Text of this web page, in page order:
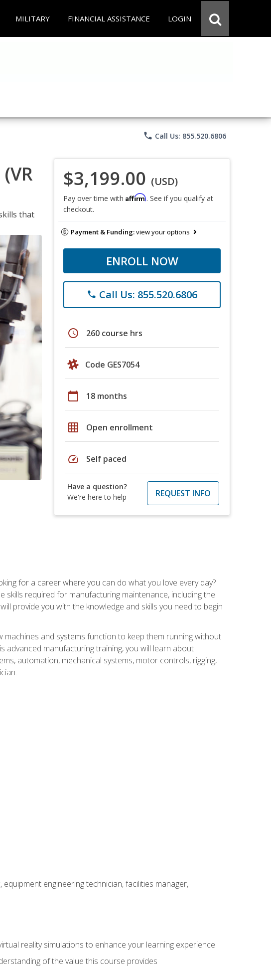
MILITARY FINANCIAL ASSISTANCE LOGIN
phone Call Us: 855.520.6806
that
$3,199.00 (USD)
Pay over time with Affirm. See if you qualify at
checkout.
Payment & Funding:view your options
ENROLL NOW
phone Call Us: 855.520.6806
schedule 260 course hrs
Code GES7054
calendar_today 18 months
grid_on Open enrollment
speed Self paced
Have a question?
We're here to help
REQUEST INFO
for a career where you can do what you love every day?
required for manufacturing maintenance, including the
provide you with the knowledge and skills you need to begin
and systems function to keep them running without
manufacturing training, you will learn about
automation, mechanical systems, motor controls, rigging,
engineering technician, facilities manager,
reality simulations to enhance your learning experience
of the value this course provides